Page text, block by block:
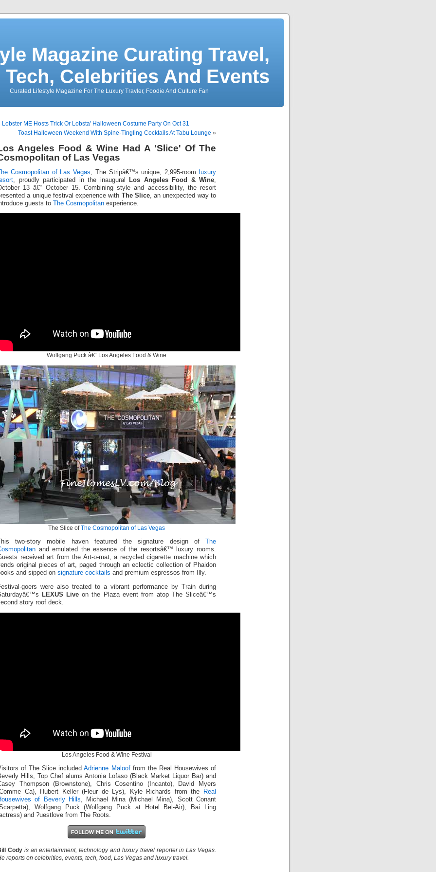
Magazine Curating Travel,
Tech, Celebrities And Events
Curated Lifestyle Magazine For The Luxury Travler, Foodie And Culture Fan
Lobster ME Hosts Trick Or Lobsta' Halloween Costume Party On Oct 31
Toast Halloween Weekend With Spine-Tingling Cocktails At Tabu Lounge »
Angeles Food & Wine Had A 'Slice' Of The
of Las Vegas
Cosmopolitan of Las Vegas , The Stripâ€™s unique, 2,995-room
luxury
, proudly participated in the inaugural Los Angeles Food & Wine
13 â€“ October 15. Combining style and accessibility, the resort
a unique festival experience with The Slice, an unexpected way to
guests to The Cosmopolitan experience.
Wolfgang Puck â€“ Los Angeles Food & Wine
The Slice ofThe Cosmopolitan of Las Vegas
two-story mobile haven featured the signature design of
The
and emulated the essence of the resortsâ€™ luxury rooms.
received art from the Art-o-mat, a recycled cigarette machine which
original pieces of art, paged through an eclectic collection of Phaidon
and sipped on signature cocktails and premium espressos from Illy.
goers were also treated to a vibrant performance by Train during
LEXUS Live on the Plaza event from atop The Sliceâ€™s
story roof deck.
Los Angeles Food & Wine Festival
of The Slice includedAdrienne Malooffrom the Real Housewives of
Hills, Top Chef alums Antonia Lofaso (Black Market Liquor Bar) and
Thompson (Brownstone), Chris Cosentino (Incanto), David Myers
Ca), Hubert Keller (Fleur de Lys), Kyle Richards from the
Real
of Beverly Hills, Michael Mina (Michael Mina), Scott Conant
Wolfgang Puck (Wolfgang Puck at Hotel Bel-Air), Bai Ling
and ?uestlove from The Roots.
Cody is an entertainment, technology and luxury travel reporter in Las Vegas.
reports on celebrities, events, tech, food, Las Vegas and luxury travel.